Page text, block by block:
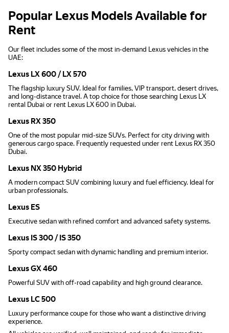
Popular Lexus Models Available for
Rent
Our fleet includes some of the most in-demand Lexus vehicles in the
UAE:
Lexus LX 600 / LX 570
The flagship luxury SUV. Ideal for families, VIP transport, desert drives,
and long-distance travel. A top choice for those searching Lexus LX
rental Dubai or rent Lexus LX 600 in Dubai.
Lexus RX 350
One of the most popular mid-size SUVs. Perfect for city driving with
generous cargo space. Frequently requested under rent Lexus RX 350
Dubai.
Lexus NX 350 Hybrid
A modern compact SUV combining luxury and fuel efficiency. Ideal for
urban professionals.
Lexus ES
Executive sedan with refined comfort and advanced safety systems.
Lexus IS 300 / IS 350
Sporty compact sedan with dynamic handling and premium interior.
Lexus GX 460
Powerful SUV with off-road capability and high ground clearance.
Lexus LC 500
Luxury performance coupe for those who want a distinctive driving
experience.